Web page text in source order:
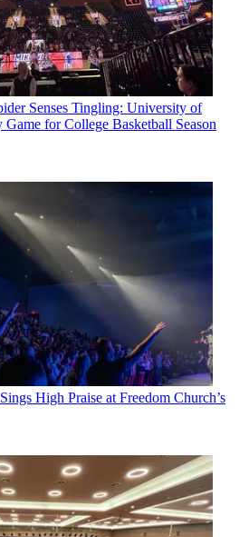
Senses Tingling: University of
for College Basketball Season
High Praise at Freedom Church’s